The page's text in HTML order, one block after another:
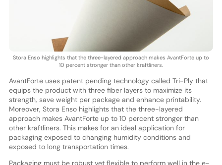
Stora Enso highlights that the three-layered approach makes AvantForte up to
10 percent stronger than other kraftliners.
AvantForte uses patent pending technology called Tri-Ply that
equips the product with three fiber layers to maximize its
strength, save weight per package and enhance printability.
Moreover, Stora Enso highlights that the three-layered
approach makes AvantForte up to 10 percent stronger than
other kraftliners. This makes for an ideal application for
packaging exposed to changing humidity conditions and
exposed to long transportation times.
Packaging must be robust yet flexible to perform well in the e-